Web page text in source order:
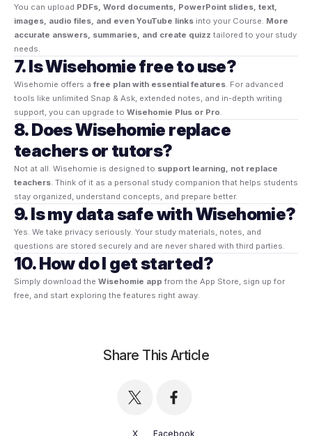
You can upload PDFs, Word documents, PowerPoint slides, text,
images, audio files, and even YouTube links into your Course. More
accurate answers, summaries, and create quizz tailored to your study
needs.
7. Is Wisehomie free to use?
Wisehomie offers a free plan with essential features. For advanced
tools like unlimited Snap & Ask, extended notes, and in-depth writing
support, you can upgrade to Wisehomie Plus or Pro.
8. Does Wisehomie replace
teachers or tutors?
Not at all. Wisehomie is designed to support learning, not replace
teachers. Think of it as a personal study companion that helps students
stay organized, understand concepts, and prepare better.
9. Is my data safe with Wisehomie?
Yes. We take privacy seriously. Your study materials, notes, and
questions are stored securely and are never shared with third parties.
10. How do I get started?
Simply download the Wisehomie app from the App Store, sign up for
free, and start exploring the features right away.
Share This Article
X Facebook